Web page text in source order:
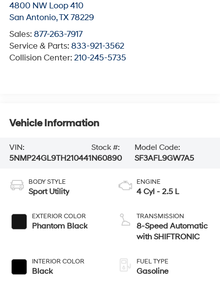
4800 NW Loop 410
San Antonio,TX 78229
Sales: 877-263-7917
Service & Parts: 833-921-3562
Collision Center: 210-245-5735
Vehicle Information
VIN:
5NMP24GL9TH210441
Stock #:
N60890
Model Code:
SF3AFL9GW7A5
BODY STYLE
Sport Utility
EXTERIOR COLOR
Phantom Black
INTERIOR COLOR
Black
ENGINE
4 Cyl - 2.5 L
TRANSMISSION
8-Speed Automatic
with SHIFTRONIC
FUEL TYPE
Gasoline